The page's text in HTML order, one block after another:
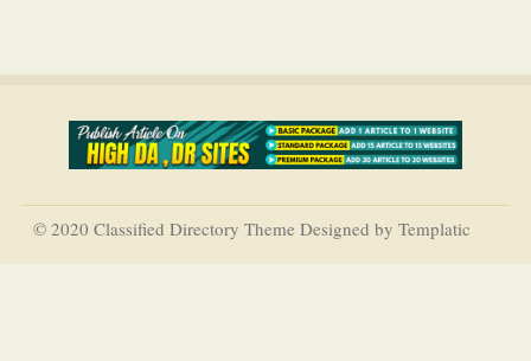
© 2020 Classified Directory Theme Designed by Templatic